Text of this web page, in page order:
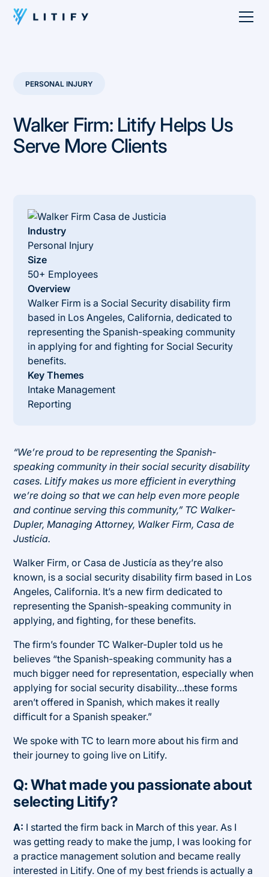
PERSONAL INJURY
Walker Firm: Litify Helps Us
Serve More Clients
“We’re proud to be representing the Spanish-
speaking community in their social security disability
cases. Litify makes us more efficient in everything
we’re doing so that we can help even more people
and continue serving this community,” TC Walker-
Dupler, Managing Attorney, Walker Firm, Casa de
Justicía.
Walker Firm, or Casa de Justicía as they’re also
known, is a social security disability firm based in Los
Angeles, California. It’s a new firm dedicated to
representing the Spanish-speaking community in
applying, and fighting, for these benefits.
The firm’s founder TC Walker-Dupler told us he
believes “the Spanish-speaking community has a
much bigger need for representation, especially when
applying for social security disability…these forms
aren’t offered in Spanish, which makes it really
difficult for a Spanish speaker.”
We spoke with TC to learn more about his firm and
their journey to going live on Litify.
Q: What made you passionate about
selecting Litify?
A: I started the firm back in March of this year. As I
was getting ready to make the jump, I was looking for
a practice management solution and became really
interested in Litify. One of my best friends is actually a
Industry
Personal Injury
Size
50+ Employees
Overview
Walker Firm is a Social Security disability firm
based in Los Angeles, California, dedicated to
representing the Spanish-speaking community
in applying for and fighting for Social Security
benefits.
Key Themes
Intake Management
Reporting